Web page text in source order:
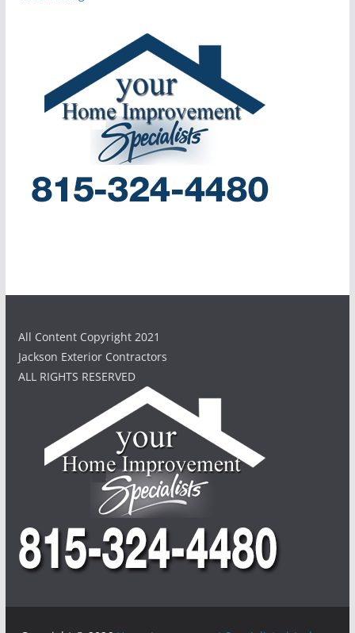
All Content Copyright 2021
Jackson Exterior Contractors
ALL RIGHTS RESERVED